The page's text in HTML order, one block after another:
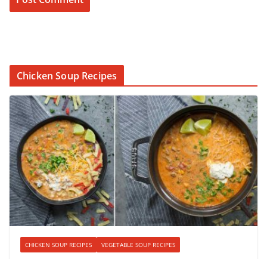
Chicken Soup Recipes
CHICKEN SOUP RECIPES VEGETABLE SOUP RECIPES